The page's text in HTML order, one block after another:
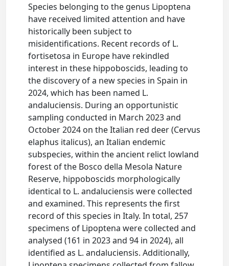
Species belonging to the genus Lipoptena
have received limited attention and have
historically been subject to
misidentifications. Recent records of L.
fortisetosa in Europe have rekindled
interest in these hippoboscids, leading to
the discovery of a new species in Spain in
2024, which has been named L.
andaluciensis. During an opportunistic
sampling conducted in March 2023 and
October 2024 on the Italian red deer (Cervus
elaphus italicus), an Italian endemic
subspecies, within the ancient relict lowland
forest of the Bosco della Mesola Nature
Reserve, hippoboscids morphologically
identical to L. andaluciensis were collected
and examined. This represents the first
record of this species in Italy. In total, 257
specimens of Lipoptena were collected and
analysed (161 in 2023 and 94 in 2024), all
identified as L. andaluciensis. Additionally,